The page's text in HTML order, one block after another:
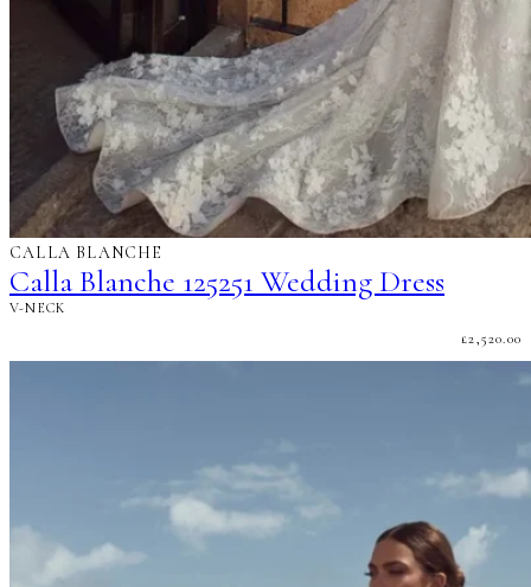
CALLA BLANCHE
Calla Blanche 125251 Wedding Dress
V-NECK
£2,520.00